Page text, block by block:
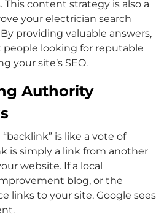
This content strategy is also a
your electrician search
providing valuable answers,
people looking for reputable
your site’s SEO.
Authority
is like a vote of
is simply a link from another
website. If a local
blog, or the
links to your site, Google sees